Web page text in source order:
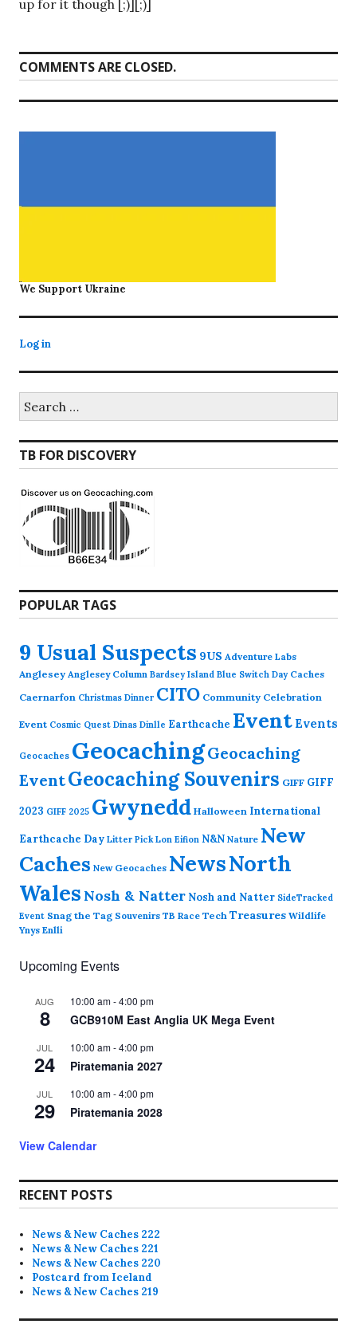
up for it though [;)][;)]
COMMENTS ARE CLOSED.
We Support Ukraine
Log in
for:
TB FOR DISCOVERY
POPULAR TAGS
9 Usual Suspects 9US Adventure Labs
Anglesey Anglesey Column Bardsey Island Blue Switch Day Caches
Caernarfon Christmas Dinner CITO Community Celebration
Event Cosmic Quest Dinas Dinlle Earthcache Event Events
Geocaches GeocachingGeocaching
EventGeocaching Souvenirs GIFF GIFF
2023 GIFF 2025 Gwynedd Halloween International
Earthcache Day Litter Pick Lon Eifion N&N Nature New
Caches New Geocaches NewsNorth
Wales Nosh & Natter Nosh and Natter SideTracked
Event Snag the Tag Souvenirs TB Race Tech Treasures Wildlife
Ynys Enlli
Upcoming Events
AUG
8
10:00 am-4:00 pm
GCB910M East Anglia UK Mega Event
JUL
24
10:00 am-4:00 pm
Piratemania 2027
JUL
29
10:00 am-4:00 pm
Piratemania 2028
View Calendar
RECENT POSTS
News & New Caches 222
News & New Caches 221
News & New Caches 220
Postcard from Iceland
News & New Caches 219